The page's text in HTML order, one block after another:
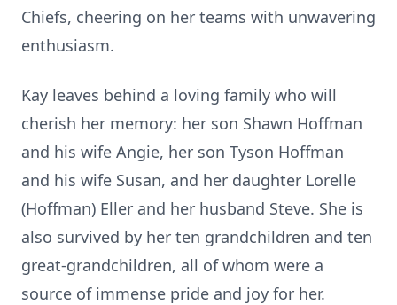
Chiefs, cheering on her teams with unwavering
enthusiasm.
Kay leaves behind a loving family who will
cherish her memory: her son Shawn Hoffman
and his wife Angie, her son Tyson Hoffman
and his wife Susan, and her daughter Lorelle
(Hoffman) Eller and her husband Steve. She is
also survived by her ten grandchildren and ten
great-grandchildren, all of whom were a
source of immense pride and joy for her.